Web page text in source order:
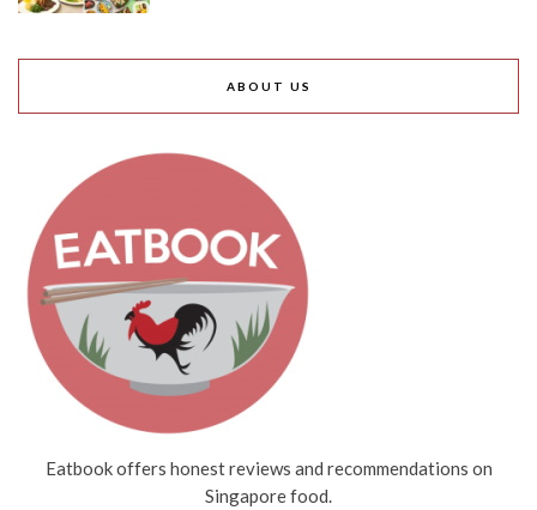
ABOUT US
Eatbook offers honest reviews and recommendations on
Singapore food.